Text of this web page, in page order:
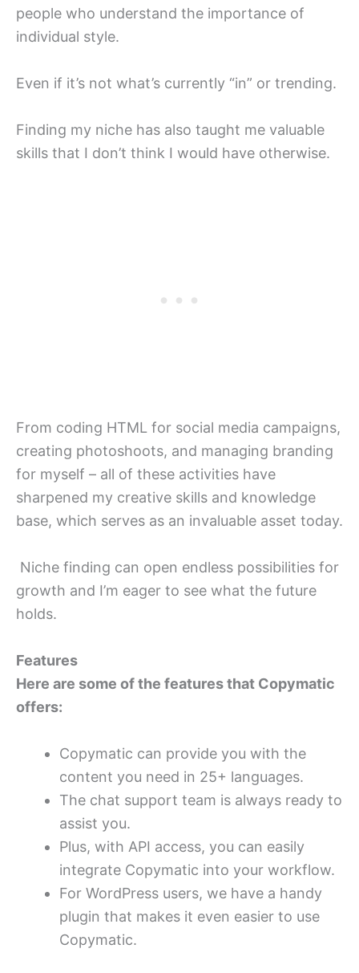
people who understand the importance of
individual style.
Even if it’s not what’s currently “in” or trending.
Finding my niche has also taught me valuable
skills that I don’t think I would have otherwise.
From coding HTML for social media campaigns,
creating photoshoots, and managing branding
for myself – all of these activities have
sharpened my creative skills and knowledge
base, which serves as an invaluable asset today.
Niche finding can open endless possibilities for
growth and I’m eager to see what the future
holds.
Features
Here are some of the features that Copymatic
offers:
Copymatic can provide you with the
content you need in 25+ languages.
The chat support team is always ready to
assist you.
Plus, with API access, you can easily
integrate Copymatic into your workflow.
For WordPress users, we have a handy
plugin that makes it even easier to use
Copymatic.